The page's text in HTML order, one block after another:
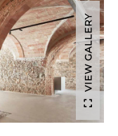
VIEW GALLERY